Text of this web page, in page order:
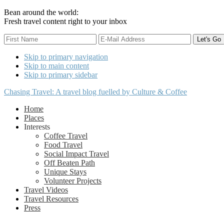
Bean around the world:
Fresh travel content right to your inbox
Skip to primary navigation
Skip to main content
Skip to primary sidebar
Chasing Travel: A travel blog fuelled by Culture & Coffee
Home
Places
Interests
Coffee Travel
Food Travel
Social Impact Travel
Off Beaten Path
Unique Stays
Volunteer Projects
Travel Videos
Travel Resources
Press